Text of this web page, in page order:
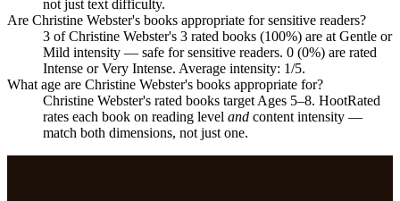
not just text difficulty.
Are Christine Webster's books appropriate for sensitive readers?
3 of Christine Webster's 3 rated books (100%) are at Gentle or
Mild intensity — safe for sensitive readers. 0 (0%) are rated
Intense or Very Intense. Average intensity: 1/5.
What age are Christine Webster's books appropriate for?
Christine Webster's rated books target Ages 5–8. HootRated
rates each book on reading level and content intensity —
match both dimensions, not just one.